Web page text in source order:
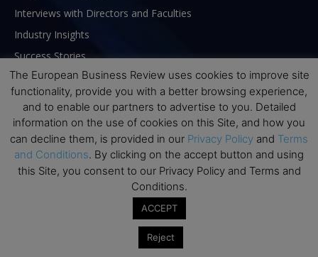
Interviews with Directors and Faculties
Industry Insights
Success Stories
Executive Education Q&As
Executive Education Calendar
MBA Pulse Events
The European Business Review uses cookies to improve site
functionality, provide you with a better browsing experience,
and to enable our partners to advertise to you. Detailed
information on the use of cookies on this Site, and how you
can decline them, is provided in our Privacy Policy and Terms
and Conditions. By clicking on the accept button and using
this Site, you consent to our Privacy Policy and Terms and
Conditions.
ACCEPT
Reject